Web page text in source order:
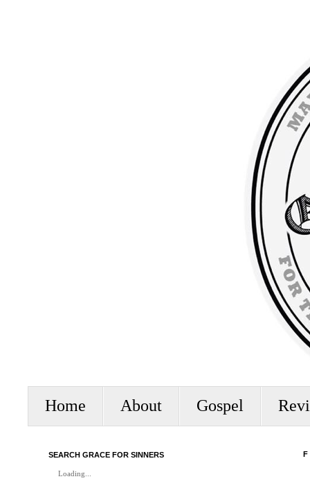
Home About Gospel
SEARCH GRACE FOR SINNERS
Loading...